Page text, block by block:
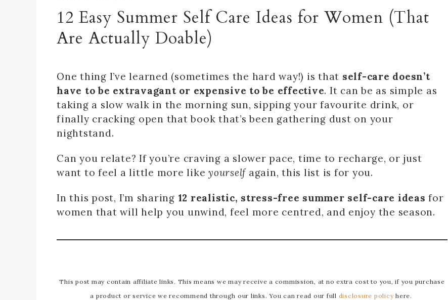
12 Easy Summer Self Care Ideas for Women (That
Are Actually Doable)
One thing I’ve learned (sometimes the hard way!) is that self-care doesn’t
have to be extravagant or expensive to be effective. It can be as simple as
taking a slow walk in the morning sun, sipping your favourite drink, or
finally cracking open that book that’s been gathering dust on your
nightstand.
Can you relate? If you’re craving a slower pace, time to recharge, or just
want to feel a little more like yourselfagain, this list is for you.
In this post, I’m sharing 12 realistic, stress-free summer self-care ideas for
women that will help you unwind, feel more centred, and enjoy the season.
This post may contain affiliate links. This means we may receive a commission, at no extra cost to you, if you purchase
a product or service we recommend through our links. You can read our full disclosure policyhere.